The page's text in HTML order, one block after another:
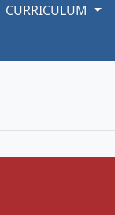
CURRICULUM